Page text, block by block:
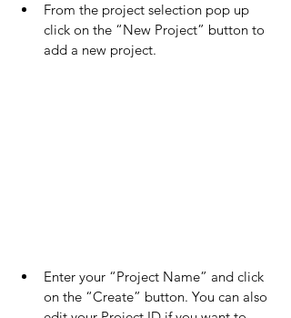
From the project selection pop up
click on the “New Project” button to
add a new project.
Enter your “Project Name” and click
on the “Create” button. You can also